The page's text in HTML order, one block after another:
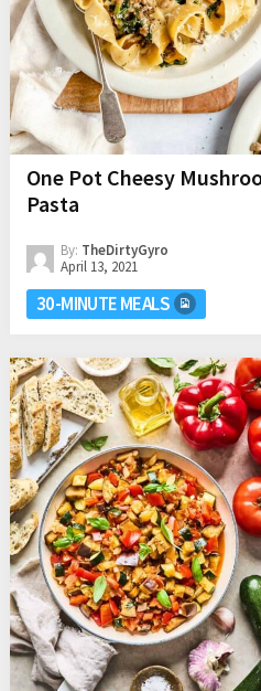
One Pot Cheesy
Pasta
By: TheDirtyGyro
April 13, 2021
30-MINUTE MEALS